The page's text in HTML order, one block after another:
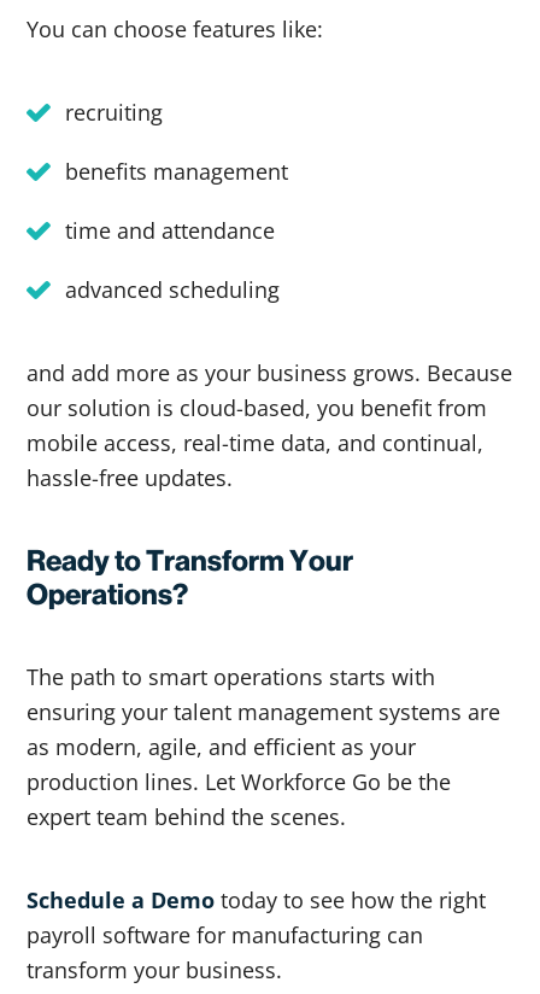
You can choose features like:
recruiting
benefits management
time and attendance
advanced scheduling
and add more as your business grows. Because
our solution is cloud-based, you benefit from
mobile access, real-time data, and continual,
hassle-free updates.
Ready to Transform Your
Operations?
The path to smart operations starts with
ensuring your talent management systems are
as modern, agile, and efficient as your
production lines. Let Workforce Go be the
expert team behind the scenes.
Schedule a Demo today to see how the right
payroll software for manufacturing can
transform your business.